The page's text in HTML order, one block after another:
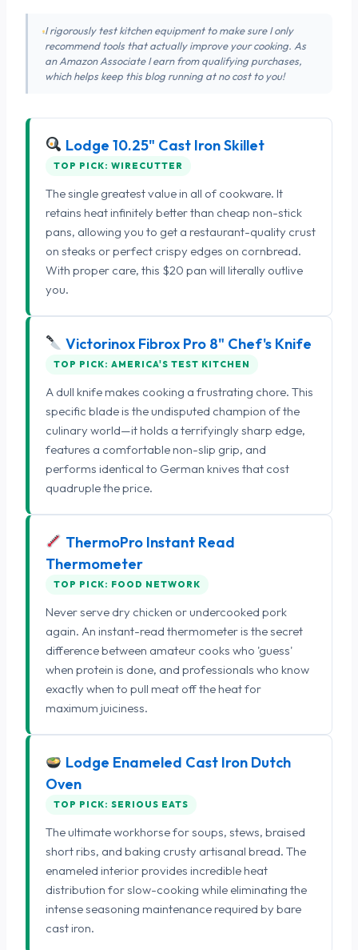
I rigorously test kitchen equipment to make sure I only
recommend tools that actually improve your cooking. As
an Amazon Associate I earn from qualifying purchases,
which helps keep this blog running at no cost to you!
Lodge 10.25" Cast Iron Skillet
TOP PICK: WIRECUTTER
The single greatest value in all of cookware. It
retains heat infinitely better than cheap non-stick
pans, allowing you to get a restaurant-quality crust
on steaks or perfect crispy edges on cornbread.
With proper care, this $20 pan will literally outlive
you.
Victorinox Fibrox Pro 8" Chef's Knife
TOP PICK: AMERICA'S TEST KITCHEN
A dull knife makes cooking a frustrating chore. This
specific blade is the undisputed champion of the
culinary world—it holds a terrifyingly sharp edge,
features a comfortable non-slip grip, and
performs identical to German knives that cost
quadruple the price.
ThermoPro Instant Read
Thermometer
TOP PICK: FOOD NETWORK
Never serve dry chicken or undercooked pork
again. An instant-read thermometer is the secret
difference between amateur cooks who 'guess'
when protein is done, and professionals who know
exactly when to pull meat off the heat for
maximum juiciness.
Lodge Enameled Cast Iron Dutch
Oven
TOP PICK: SERIOUS EATS
The ultimate workhorse for soups, stews, braised
short ribs, and baking crusty artisanal bread. The
enameled interior provides incredible heat
distribution for slow-cooking while eliminating the
intense seasoning maintenance required by bare
cast iron.